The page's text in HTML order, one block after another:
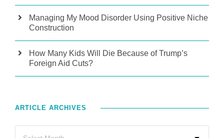
Managing My Mood Disorder Using Positive Niche
Construction
How Many Kids Will Die Because of Trump’s
Foreign Aid Cuts?
ARTICLE ARCHIVES